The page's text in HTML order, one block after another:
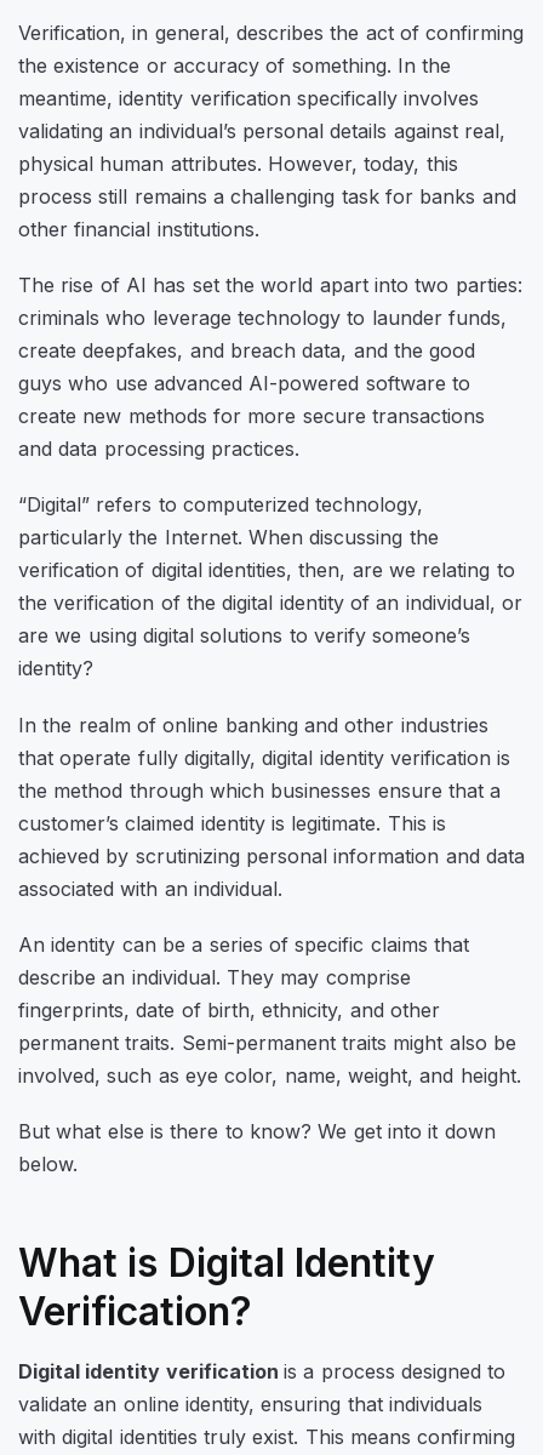
Verification, in general, describes the act of confirming
the existence or accuracy of something. In the
meantime, identity verification specifically involves
validating an individual’s personal details against real,
physical human attributes. However, today, this
process still remains a challenging task for banks and
other financial institutions.
The rise of AI has set the world apart into two parties:
criminals who leverage technology to launder funds,
create deepfakes, and breach data, and the good
guys who use advanced AI-powered software to
create new methods for more secure transactions
and data processing practices.
“Digital” refers to computerized technology,
particularly the Internet. When discussing the
verification of digital identities, then, are we relating to
the verification of the digital identity of an individual, or
are we using digital solutions to verify someone’s
identity?
In the realm of online banking and other industries
that operate fully digitally, digital identity verification is
the method through which businesses ensure that a
customer’s claimed identity is legitimate. This is
achieved by scrutinizing personal information and data
associated with an individual.
An identity can be a series of specific claims that
describe an individual. They may comprise
fingerprints, date of birth, ethnicity, and other
permanent traits. Semi-permanent traits might also be
involved, such as eye color, name, weight, and height.
But what else is there to know? We get into it down
below.
What is Digital Identity
Verification?
Digital identity verification is a process designed to
validate an online identity, ensuring that individuals
with digital identities truly exist. This means confirming